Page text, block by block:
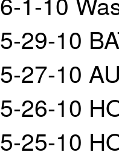
5-29-10
5-27-10
5-26-10
5-25-10